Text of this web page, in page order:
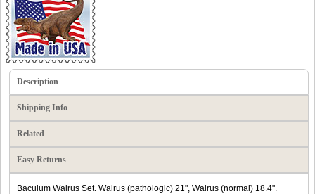
Description
Shipping Info
Related
Easy Returns
Baculum Walrus Set. Walrus (pathologic) 21", Walrus (normal) 18.4".